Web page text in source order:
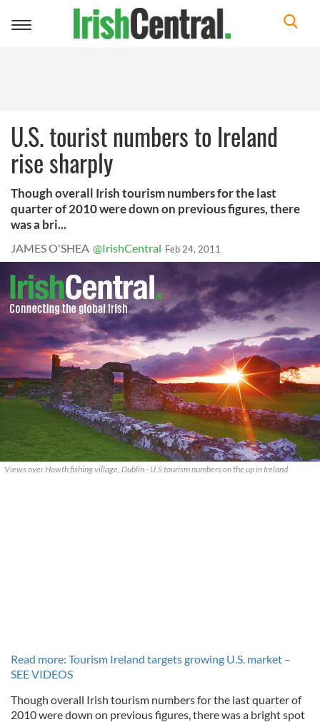
Toggle
U.S. tourist numbers to Ireland
rise sharply
Though overall Irish tourism numbers for the last
quarter of 2010 were down on previous figures, there
was a bri...
JAMES O'SHEA @IrishCentral Feb 24, 2011
Views over Howth fishing village, Dublin - U.S tourism numbers on the up in Ireland
Read more: Tourism Ireland targets growing U.S. market –
SEE VIDEOS
Though overall Irish tourism numbers for the last quarter of
2010 were down on previous figures, there was a bright spot